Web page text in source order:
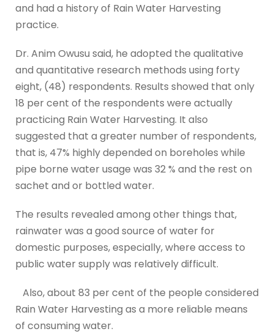
and had a history of Rain Water Harvesting
practice.
Dr. Anim Owusu said, he adopted the qualitative
and quantitative research methods using forty
eight, (48) respondents. Results showed that only
18 per cent of the respondents were actually
practicing Rain Water Harvesting. It also
suggested that a greater number of respondents,
that is, 47% highly depended on boreholes while
pipe borne water usage was 32 % and the rest on
sachet and or bottled water.
The results revealed among other things that,
rainwater was a good source of water for
domestic purposes, especially, where access to
public water supply was relatively difficult.
Also, about 83 per cent of the people considered
Rain Water Harvesting as a more reliable means
of consuming water.